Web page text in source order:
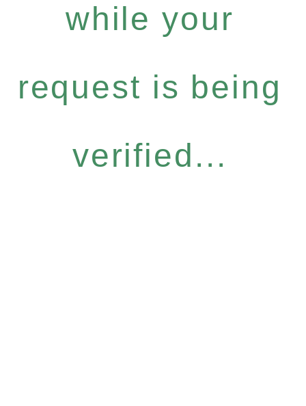
while your
request is being
verified...